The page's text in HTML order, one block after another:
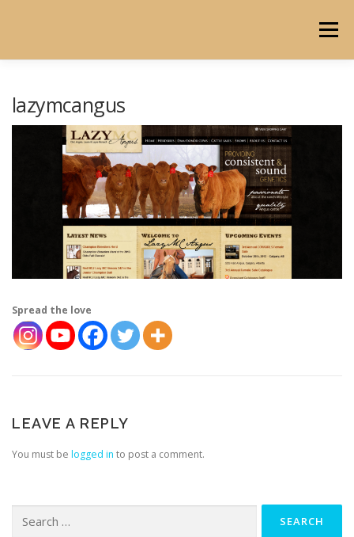
Menu
lazymcangus
Spread the love
LEAVE A REPLY
You must be logged in to post a comment.
for: